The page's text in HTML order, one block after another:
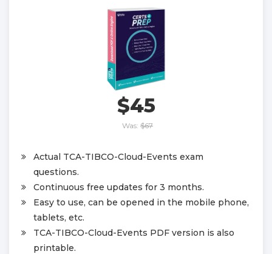
$45
Was: $67
Actual TCA-TIBCO-Cloud-Events exam
questions.
Continuous free updates for 3 months.
Easy to use, can be opened in the mobile phone,
tablets, etc.
TCA-TIBCO-Cloud-Events PDF version is also
printable.